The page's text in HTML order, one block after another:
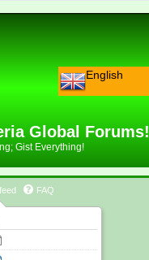
English
Global Forums!
Gist Everything!
FAQ